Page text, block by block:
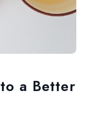
a Better